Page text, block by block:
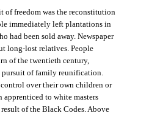
of freedom was the reconstitution
immediately left plantations in
had been sold away. Newspaper
long-lost relatives. People
of the twentieth century,
pursuit of family reunification.
over their own children or
apprenticed to white masters
of the Black Codes. Above